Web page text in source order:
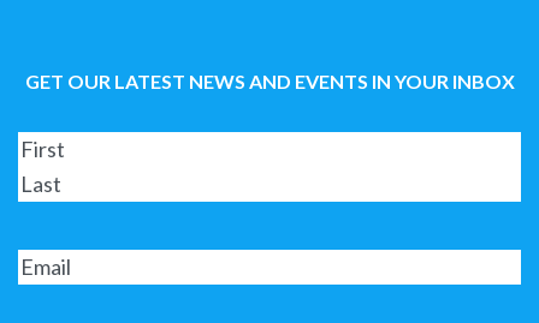
GET OUR LATEST NEWS AND EVENTS IN YOUR INBOX